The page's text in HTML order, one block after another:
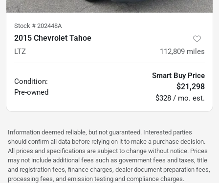
Stock # 202448A
2015 Chevrolet Tahoe
LTZ 112,809 miles
Condition:
Pre-owned
Smart Buy Price
$21,298
$328 / mo. est.
Information deemed reliable, but not guaranteed. Interested parties
should confirm all data before relying on it to make a purchase decision.
All prices and specifications are subject to change without notice. Prices
may not include additional fees such as government fees and taxes, title
and registration fees, finance charges, dealer document preparation fees,
processing fees, and emission testing and compliance charges.